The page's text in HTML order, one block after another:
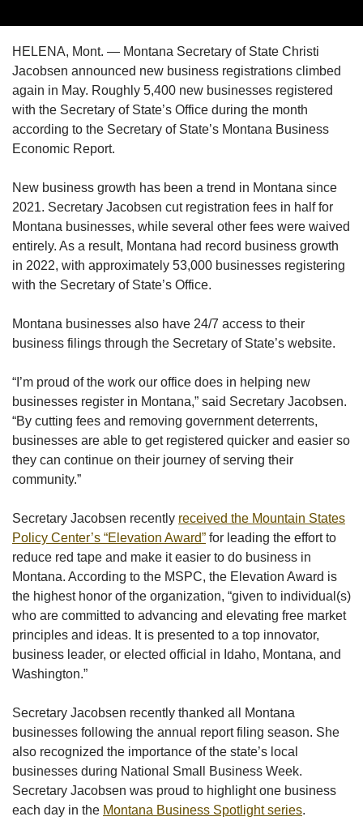
HELENA, Mont. — Montana Secretary of State Christi
Jacobsen announced new business registrations climbed
again in May. Roughly 5,400 new businesses registered
with the Secretary of State’s Office during the month
according to the Secretary of State’s Montana Business
Economic Report.
New business growth has been a trend in Montana since
2021. Secretary Jacobsen cut registration fees in half for
Montana businesses, while several other fees were waived
entirely. As a result, Montana had record business growth
in 2022, with approximately 53,000 businesses registering
with the Secretary of State’s Office.
Montana businesses also have 24/7 access to their
business filings through the Secretary of State’s website.
“I’m proud of the work our office does in helping new
businesses register in Montana,” said Secretary Jacobsen.
“By cutting fees and removing government deterrents,
businesses are able to get registered quicker and easier so
they can continue on their journey of serving their
community.”
Secretary Jacobsen recently received the Mountain States
Policy Center’s “Elevation Award” for leading the effort to
reduce red tape and make it easier to do business in
Montana. According to the MSPC, the Elevation Award is
the highest honor of the organization, “given to individual(s)
who are committed to advancing and elevating free market
principles and ideas. It is presented to a top innovator,
business leader, or elected official in Idaho, Montana, and
Washington.”
Secretary Jacobsen recently thanked all Montana
businesses following the annual report filing season. She
also recognized the importance of the state’s local
businesses during National Small Business Week.
Secretary Jacobsen was proud to highlight one business
each day in the Montana Business Spotlight series.